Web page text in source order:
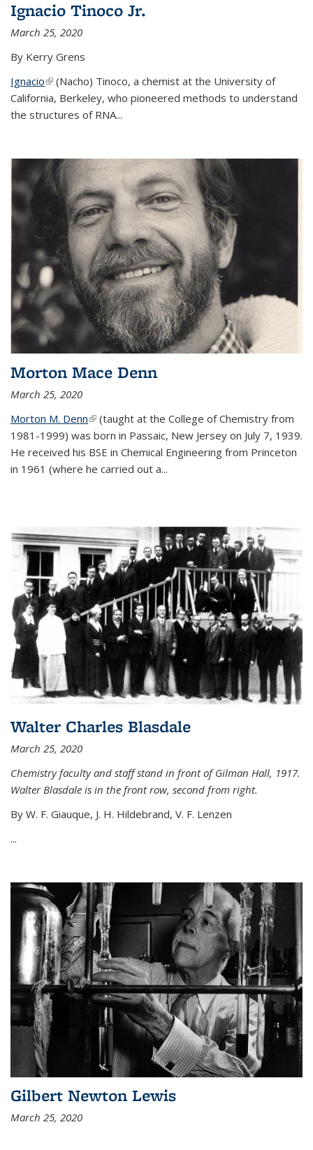
Ignacio Tinoco Jr.
March 25, 2020
By Kerry Grens
Ignacio(link is external)
(Nacho) Tinoco, a chemist at the University of
California, Berkeley, who pioneered methods to understand
the structures of RNA...
Morton Mace Denn
March 25, 2020
Morton M. Denn(link is external)
(taught at the College of Chemistry from
1981-1999) was born in Passaic, New Jersey on July 7, 1939.
He received his BSE in Chemical Engineering from Princeton
in 1961 (where he carried out a...
Walter Charles Blasdale
March 25, 2020
Chemistry faculty and staff stand in front of Gilman Hall, 1917.
Walter Blasdale is in the front row, second from right.
By W. F. Giauque, J. H. Hildebrand, V. F. Lenzen
...
Gilbert Newton Lewis
March 25, 2020